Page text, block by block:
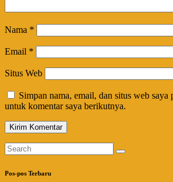
Nama *
Email *
Situs Web
Simpan nama, email, dan situs web saya
untuk komentar saya berikutnya.
Pos-pos Terbaru